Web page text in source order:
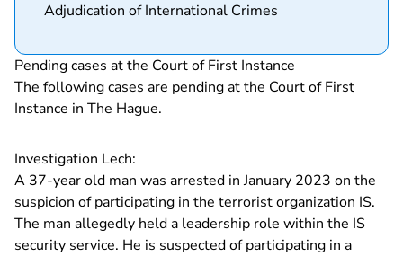
Adjudication of International Crimes
Pending cases at the Court of First Instance
The following cases are pending at the Court of First
Instance in The Hague.
Investigation Lech:
A 37-year old man was arrested in January 2023 on the
suspicion of participating in the terrorist organization IS.
The man allegedly held a leadership role within the IS
security service. He is suspected of participating in a